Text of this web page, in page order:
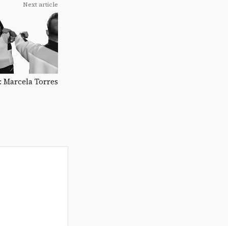
Next article
Marcela Torres